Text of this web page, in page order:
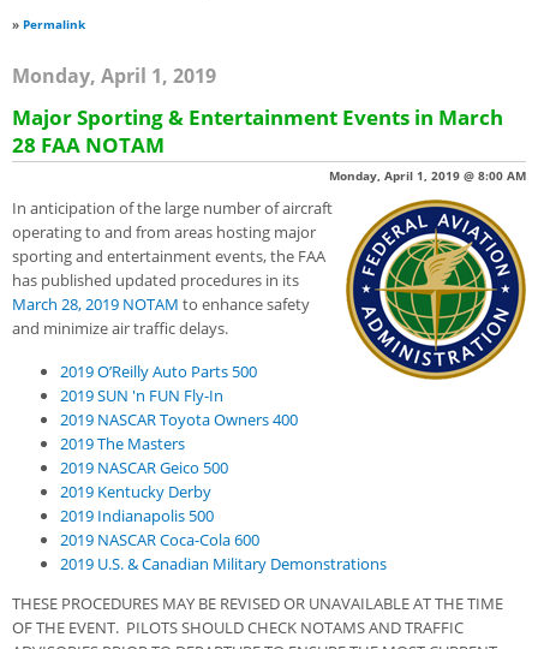
» Permalink
Monday, April 1, 2019
Major Sporting & Entertainment Events in March
28 FAA NOTAM
Monday, April 1, 2019 @ 8:00 AM
In anticipation of the large number of aircraft
operating to and from areas hosting major
sporting and entertainment events, the FAA
has published updated procedures in its
March 28, 2019 NOTAM to enhance safety
and minimize air traffic delays.
2019 O’Reilly Auto Parts 500
2019 SUN 'n FUN Fly-In
2019 NASCAR Toyota Owners 400
2019 The Masters
2019 NASCAR Geico 500
2019 Kentucky Derby
2019 Indianapolis 500
2019 NASCAR Coca-Cola 600
2019 U.S. & Canadian Military Demonstrations
THESE PROCEDURES MAY BE REVISED OR UNAVAILABLE AT THE TIME
OF THE EVENT. PILOTS SHOULD CHECK NOTAMS AND TRAFFIC